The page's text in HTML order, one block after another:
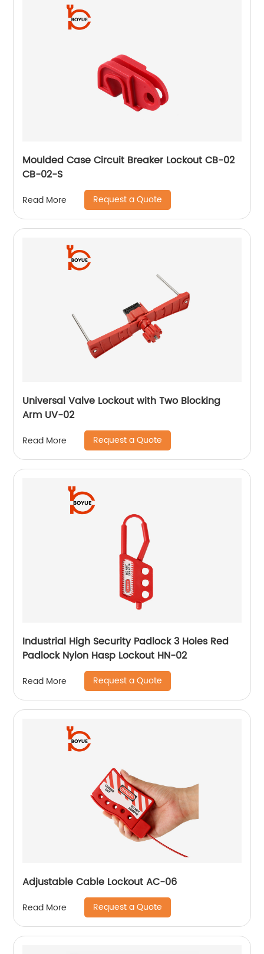
Moulded Case Circuit Breaker Lockout CB-02
CB-02-S
Read More Request a Quote
Universal Valve Lockout with Two Blocking
Arm UV-02
Read More Request a Quote
Industrial High Security Padlock 3 Holes Red
Padlock Nylon Hasp Lockout HN-02
Read More Request a Quote
Adjustable Cable Lockout AC-06
Read More Request a Quote